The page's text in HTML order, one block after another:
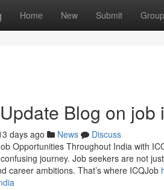
Home New Submit
Blog on job
days ago News
Discuss
Opportunities Throughout India with
journey. Job seekers are not
career ambitions. That’s where ICQJob